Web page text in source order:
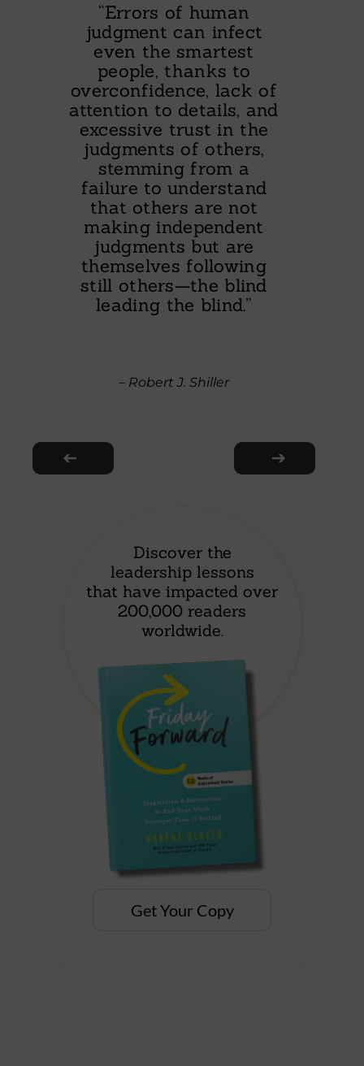
“Errors of human
judgment can infect
even the smartest
people, thanks to
overconfidence, lack of
attention to details, and
excessive trust in the
judgments of others,
stemming from a
failure to understand
that others are not
making independent
judgments but are
themselves following
still others—the blind
leading the blind.”
– Robert J. Shiller
Discover the
leadership lessons
that have impacted over
200,000 readers
worldwide.
Get Your Copy